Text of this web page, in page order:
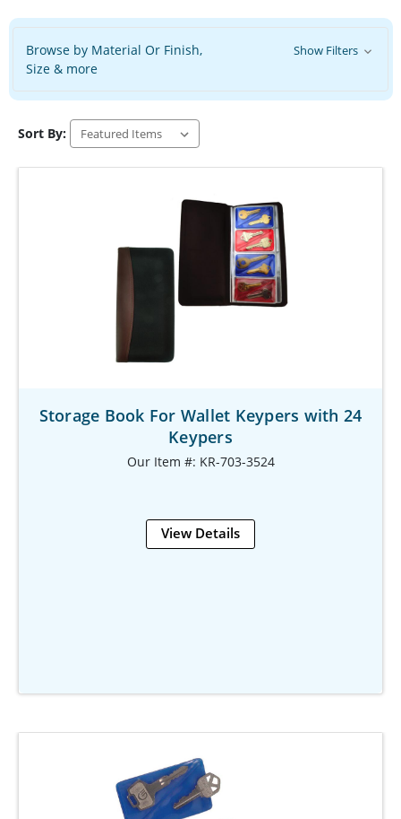
Browse by Material Or Finish,
Size & more
Show Filters
Sort By:
Storage Book For Wallet Keypers with 24
Keypers
Our Item #: KR-703-3524
View Details